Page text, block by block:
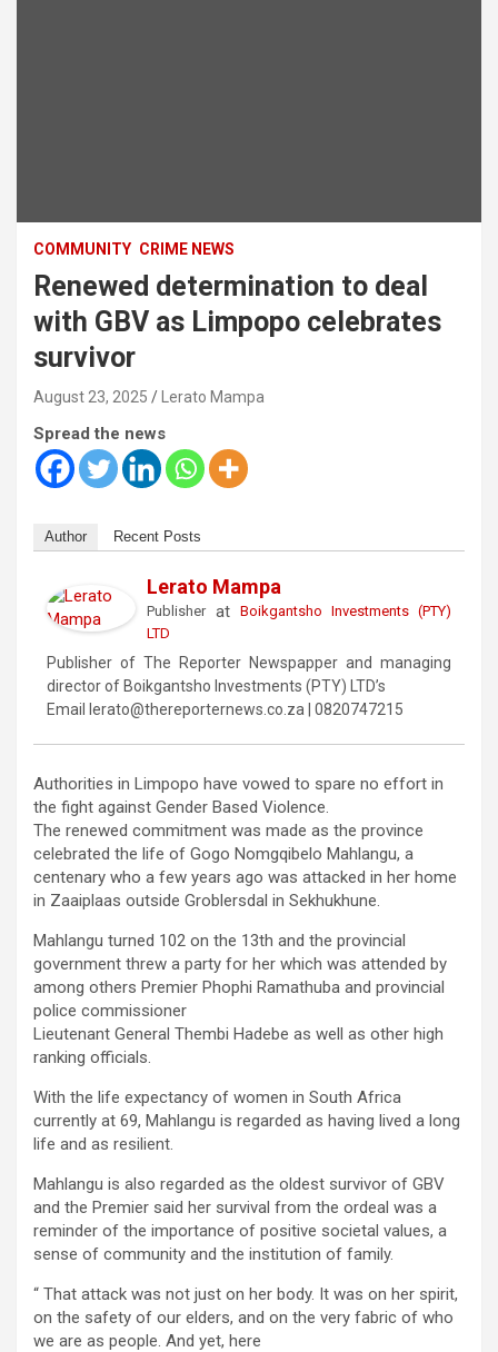
COMMUNITY CRIME NEWS
Renewed determination to deal
with GBV as Limpopo celebrates
survivor
August 23, 2025 Lerato Mampa
Spread the news
Author Recent Posts
Lerato Mampa
Publisherat Boikgantsho Investments (PTY)
LTD
Publisher of The Reporter Newspapper and managing
director of Boikgantsho Investments (PTY) LTD’s
Email lerato@thereporternews.co.za | 0820747215
Authorities in Limpopo have vowed to spare no effort in
the fight against Gender Based Violence.
The renewed commitment was made as the province
celebrated the life of Gogo Nomgqibelo Mahlangu, a
centenary who a few years ago was attacked in her home
in Zaaiplaas outside Groblersdal in Sekhukhune.
Mahlangu turned 102 on the 13th and the provincial
government threw a party for her which was attended by
among others Premier Phophi Ramathuba and provincial
police commissioner
Lieutenant General Thembi Hadebe as well as other high
ranking officials.
With the life expectancy of women in South Africa
currently at 69, Mahlangu is regarded as having lived a long
life and as resilient.
Mahlangu is also regarded as the oldest survivor of GBV
and the Premier said her survival from the ordeal was a
reminder of the importance of positive societal values, a
sense of community and the institution of family.
“ That attack was not just on her body. It was on her spirit,
on the safety of our elders, and on the very fabric of who
we are as people. And yet, here